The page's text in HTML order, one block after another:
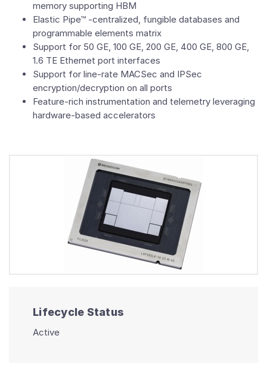
memory supporting HBM
Elastic Pipe™ -centralized, fungible databases and
programmable elements matrix
Support for 50 GE, 100 GE, 200 GE, 400 GE, 800 GE,
1.6 TE Ethernet port interfaces
Support for line-rate MACSec and IPSec
encryption/decryption on all ports
Feature-rich instrumentation and telemetry leveraging
hardware-based accelerators
Lifecycle Status
Active